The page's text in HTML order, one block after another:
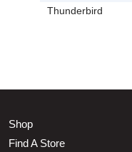
Thunderbird
Shop
Find A Store